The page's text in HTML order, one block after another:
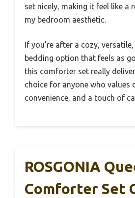
set nicely, making it feel like a
my bedroom aesthetic.
If you’re after a cozy,
bedding option that feels as
this comforter set really
choice for anyone who values
convenience, and a touch of
ROSGONIA
Comforter Set